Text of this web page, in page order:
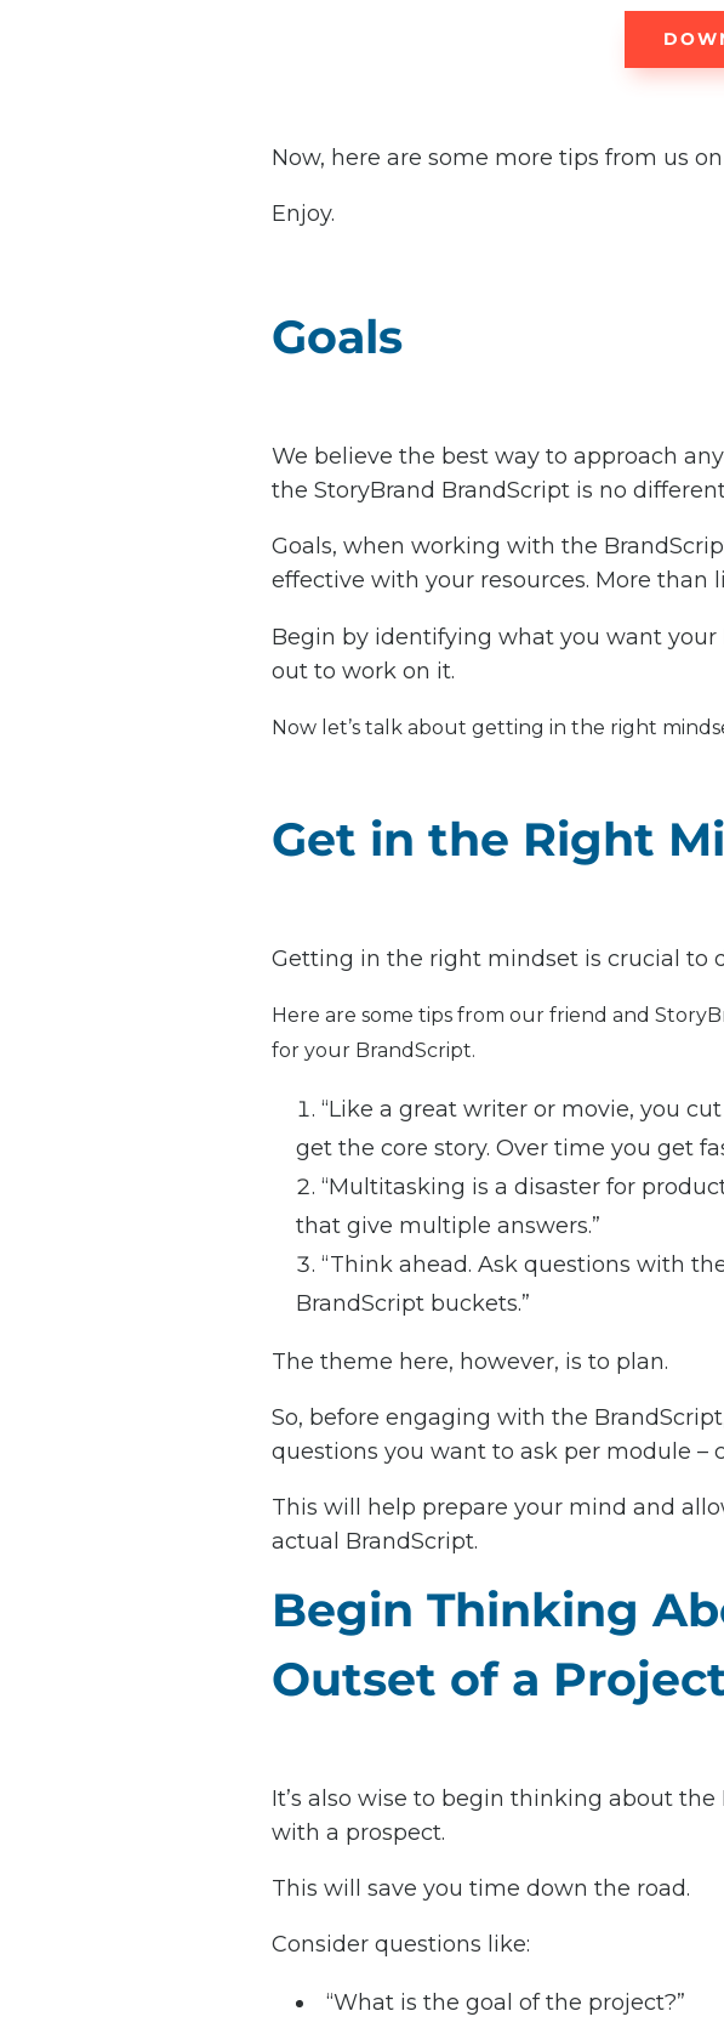
Now, here are some more tips from us
Enjoy.
Goals
We believe the best way to approach
the StoryBrand BrandScript is no
Goals, when working with the
effective with your resources. More than
Begin by identifying what you want your
out to work on it.
Now let’s talk about getting in the right
Get in the Right
Getting in the right mindset is crucial to
Here are some tips from our friend and
for your BrandScript.
“Like a great writer or movie, you
get the core story. Over time you get
“Multitasking is a disaster for
that give multiple answers.”
“Think ahead. Ask questions with
BrandScript buckets.”
The theme here, however, is to plan.
So, before engaging with the
questions you want to ask per module –
This will help prepare your mind and
actual BrandScript.
Begin Thinking
Outset of a
It’s also wise to begin thinking about
with a prospect.
This will save you time down the road.
Consider questions like:
“What is the goal of the project?”